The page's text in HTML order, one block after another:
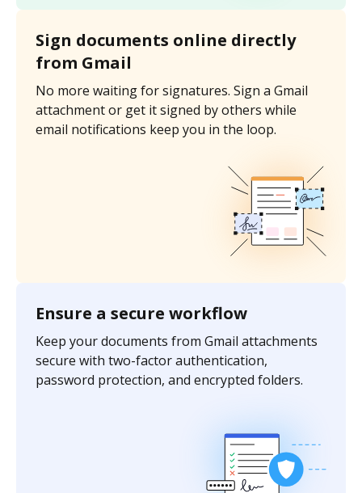
Sign documents online directly
from Gmail
No more waiting for signatures. Sign a Gmail
attachment or get it signed by others while
email notifications keep you in the loop.
Ensure a secure workflow
Keep your documents from Gmail attachments
secure with two-factor authentication,
password protection, and encrypted folders.